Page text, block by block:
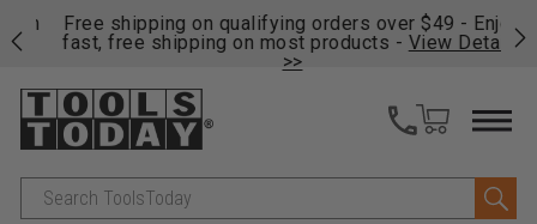
Free shipping on qualifying orders over $49 - Enjoy
fast, free shipping on most products -View Details
Search